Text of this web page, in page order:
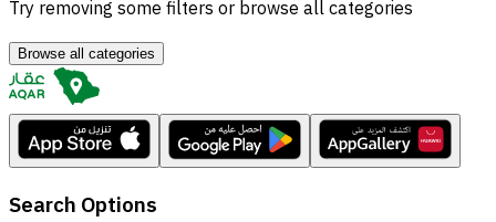
Try removing some filters or browse all categories
Browse all categories
Search Options